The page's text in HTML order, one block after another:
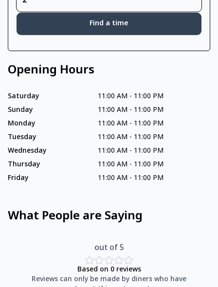
Find a time
Opening Hours
Saturday 11:00 AM - 11:00 PM
Sunday
11:00 AM - 11:00 PM
Monday
11:00 AM - 11:00 PM
Tuesday
11:00 AM - 11:00 PM
Wednesday
11:00 AM - 11:00 PM
Thursday
11:00 AM - 11:00 PM
Friday
11:00 AM - 11:00 PM
What People are Saying
out of 5
Based on 0reviews
Reviews can only be made by diners who have